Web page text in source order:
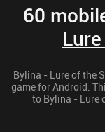
60
Bylina - Lure of the
game for Android.
to Bylina - Lure